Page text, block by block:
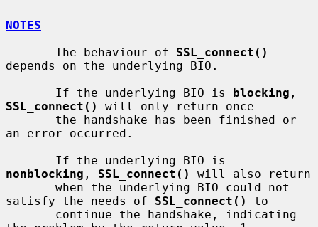
NOTES
       The behaviour of
SSL_connect()
depends on the underlying BIO.
       If the underlying BIO is
blocking
SSL_connect()
will only return once
an error occurred.
nonblocking , SSL_connect()
will also return
satisfy the needs of SSL_connect()
to